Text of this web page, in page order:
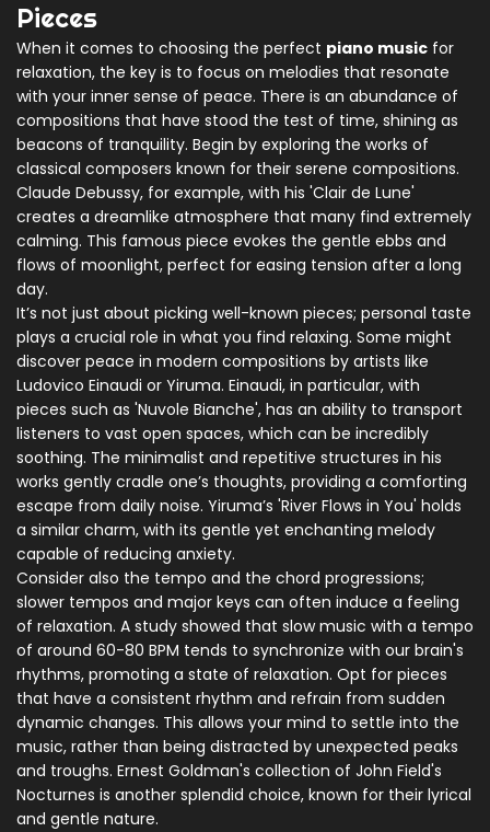
Pieces
When it comes to choosing the perfect piano music for
relaxation, the key is to focus on melodies that resonate
with your inner sense of peace. There is an abundance of
compositions that have stood the test of time, shining as
beacons of tranquility. Begin by exploring the works of
classical composers known for their serene compositions.
Claude Debussy, for example, with his 'Clair de Lune'
creates a dreamlike atmosphere that many find extremely
calming. This famous piece evokes the gentle ebbs and
flows of moonlight, perfect for easing tension after a long
day.
It’s not just about picking well-known pieces; personal taste
plays a crucial role in what you find relaxing. Some might
discover peace in modern compositions by artists like
Ludovico Einaudi or Yiruma. Einaudi, in particular, with
pieces such as 'Nuvole Bianche', has an ability to transport
listeners to vast open spaces, which can be incredibly
soothing. The minimalist and repetitive structures in his
works gently cradle one’s thoughts, providing a comforting
escape from daily noise. Yiruma’s 'River Flows in You' holds
a similar charm, with its gentle yet enchanting melody
capable of reducing anxiety.
Consider also the tempo and the chord progressions;
slower tempos and major keys can often induce a feeling
of relaxation. A study showed that slow music with a tempo
of around 60-80 BPM tends to synchronize with our brain's
rhythms, promoting a state of relaxation. Opt for pieces
that have a consistent rhythm and refrain from sudden
dynamic changes. This allows your mind to settle into the
music, rather than being distracted by unexpected peaks
and troughs. Ernest Goldman's collection of John Field's
Nocturnes is another splendid choice, known for their lyrical
and gentle nature.